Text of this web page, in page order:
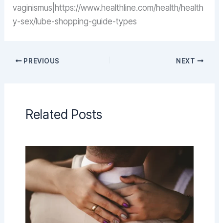
vaginismus|https://www.healthline.com/health/health
y-sex/lube-shopping-guide-types
PREVIOUS NEXT
Related Posts